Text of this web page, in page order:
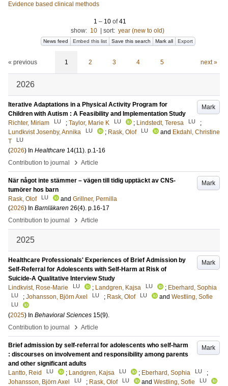
Evidence based clinical methods
1 – 10 of41
show: 10 sort: year (new to old)
News feed Embed this list Save this search Mark all Export
« previous 1 2 3 4 5 next »
2026
Mark
Iterative Adaptations in a Physical Activity Program for
Children with Autism : A Feasibility and Implementation Study
Richter, Miriam
LU ; Taylor, Marie K LU ; Lindstedt, Teresa LU
;
Lundkvist Josenby, Annika
LU ; Rask, Olof LU and Ekdahl, Christine
T
LU
(2026) In Healthcare 14(11). p.1-16
Contribution to journal
› Article
Mark
När något inte stämmer – vägen till tidig upptäckt av CNS-
tumörer hos barn
Rask, Olof
LU and Grillner, Pernilla
(2026) In Barnläkaren 26(4). p.16-17
Contribution to journal
› Article
2025
Mark
Healthcare Professionals' Experiences of Brief Admission by
Self-Referral for Adolescents with Self-Harm at Risk of
Suicide-A Qualitative Interview Study
Lindkvist, Rose-Marie
LU ; Landgren, Kajsa LU ; Eberhard, Sophia
LU ; Johansson, Björn Axel LU ; Rask, Olof LU and Westling, Sofie
LU
(2025) In Behavioral Sciences 15(9).
Contribution to journal
› Article
Mark
Brief admission by self-referral for adolescents who self-harm
: discourses on involvement and responsibility among parents
and other significant adults
Lantto, Reid
LU ; Landgren, Kajsa LU ; Eberhard, Sophia LU
;
Johansson, Björn Axel
LU ; Rask, Olof LU and Westling, Sofie LU